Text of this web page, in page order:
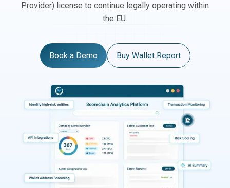
Provider) license to continue legally operating within
the EU.
Book a Demo Buy Wallet Report